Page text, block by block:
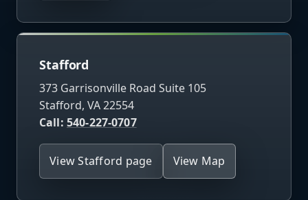
Stafford
373 Garrisonville Road Suite 105
Stafford, VA 22554
Call: 540-227-0707
View Stafford page View Map